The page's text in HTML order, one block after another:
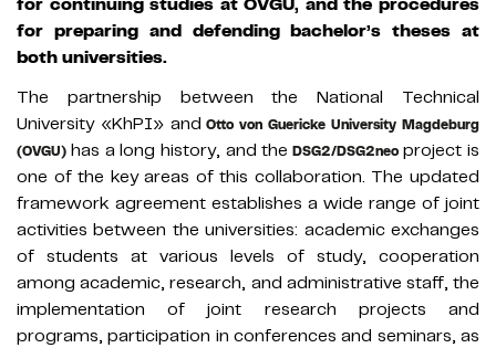
for preparing and defending bachelor’s theses at
both universities.
The partnership between the National Technical
University «KhPI» and Otto von Guericke University Magdeburg
(OVGU) has a long history, and the DSG2/DSG2neo project is
one of the key areas of this collaboration. The updated
framework agreement establishes a wide range of joint
activities between the universities: academic exchanges
of students at various levels of study, cooperation
among academic, research, and administrative staff, the
implementation of joint research projects and
programs, participation in conferences and seminars, as